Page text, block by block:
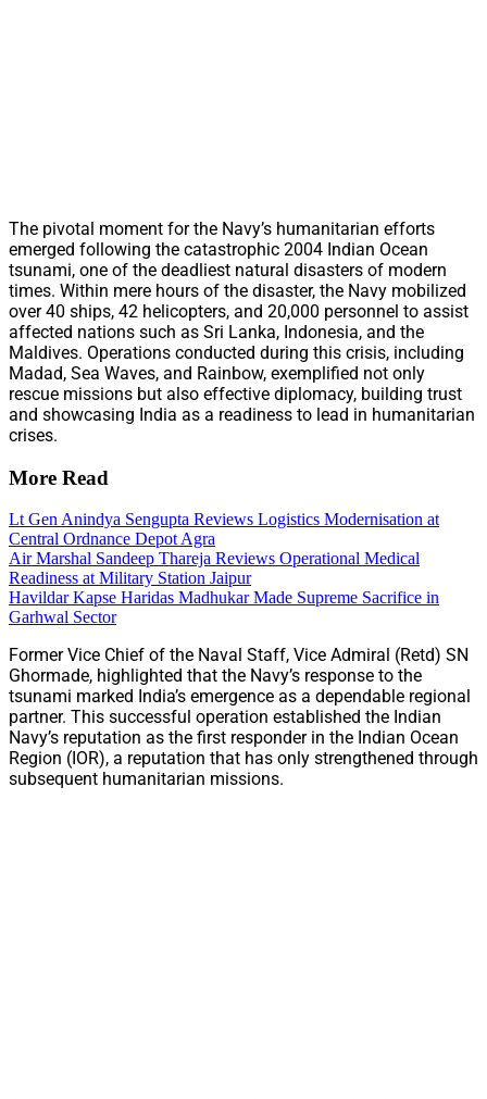
The pivotal moment for the Navy’s humanitarian efforts
emerged following the catastrophic 2004 Indian Ocean
tsunami, one of the deadliest natural disasters of modern
times. Within mere hours of the disaster, the Navy mobilized
over 40 ships, 42 helicopters, and 20,000 personnel to assist
affected nations such as Sri Lanka, Indonesia, and the
Maldives. Operations conducted during this crisis, including
Madad, Sea Waves, and Rainbow, exemplified not only
rescue missions but also effective diplomacy, building trust
and showcasing India as a readiness to lead in humanitarian
crises.
More Read
Lt Gen Anindya Sengupta Reviews Logistics Modernisation at
Central Ordnance Depot Agra
Air Marshal Sandeep Thareja Reviews Operational Medical
Readiness at Military Station Jaipur
Havildar Kapse Haridas Madhukar Made Supreme Sacrifice in
Garhwal Sector
Former Vice Chief of the Naval Staff, Vice Admiral (Retd) SN
Ghormade, highlighted that the Navy’s response to the
tsunami marked India’s emergence as a dependable regional
partner. This successful operation established the Indian
Navy’s reputation as the first responder in the Indian Ocean
Region (IOR), a reputation that has only strengthened through
subsequent humanitarian missions.